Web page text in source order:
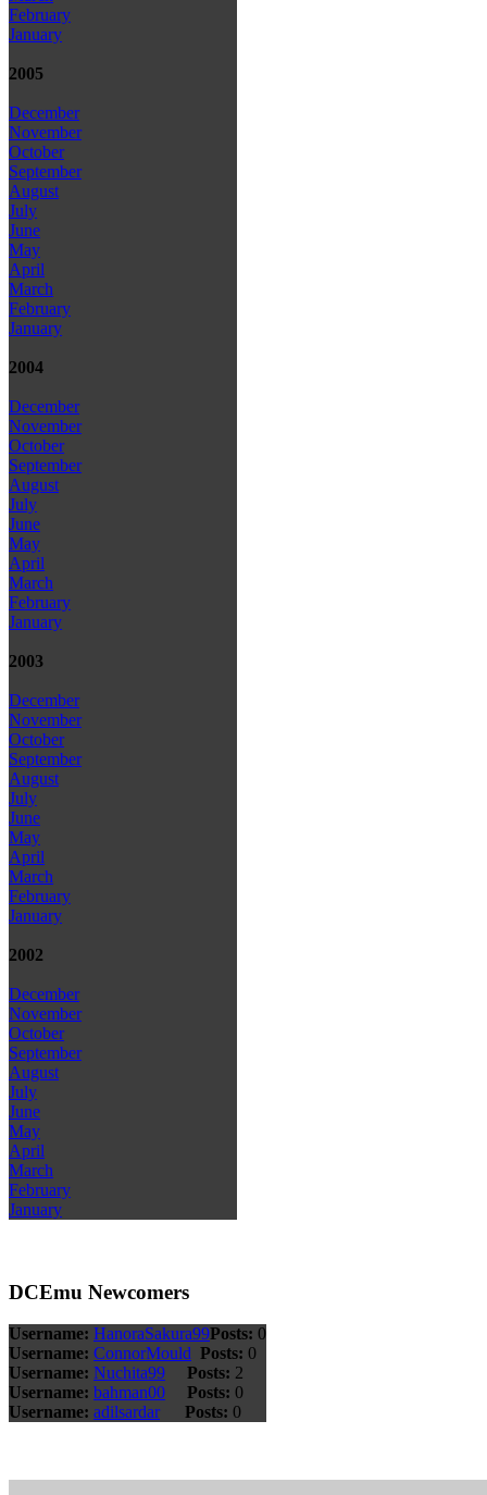
February
January
2005
December
November
October
September
August
July
June
May
April
March
February
January
2004
December
November
October
September
August
July
June
May
April
March
February
January
2003
December
November
October
September
August
July
June
May
April
March
February
January
2002
December
November
October
September
August
July
June
May
April
March
February
January
DCEmu Newcomers
Username: HanoraSakura99Posts: 0
Username: ConnorMould Posts: 0
Username: Nuchita99 Posts: 2
Username: bahman00 Posts: 0
Username: adilsardar Posts: 0